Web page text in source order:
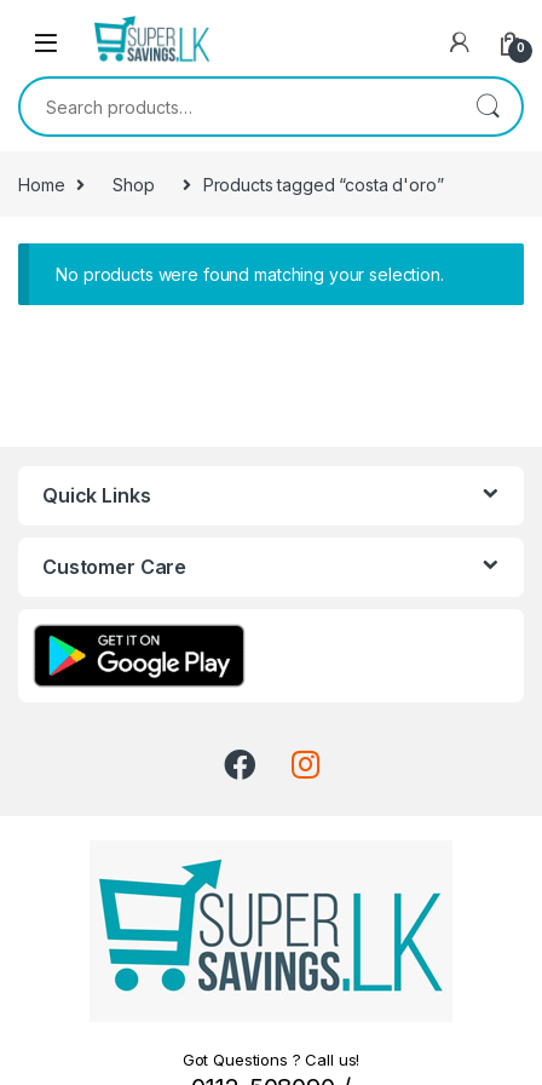
Skip to navigation
0
Search for:
Home Shop Products tagged “costa d'oro”
No products were found matching your selection.
Quick Links
Customer Care
Got Questions ? Call us!